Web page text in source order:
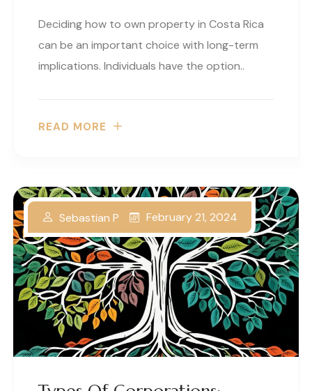
Deciding how to own property in Costa Rica
can be an important choice with long-term
implications. Individuals have the option..
READ MORE
Sebastian P February 21, 2024